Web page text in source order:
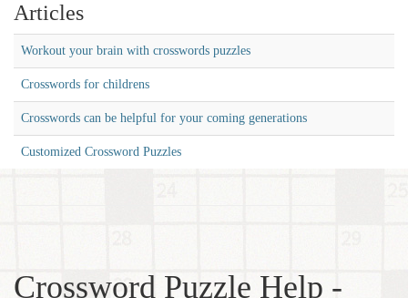
Articles
Workout your brain with crosswords puzzles
Crosswords for childrens
Crosswords can be helpful for your coming generations
Customized Crossword Puzzles
Crossword Puzzle Help -